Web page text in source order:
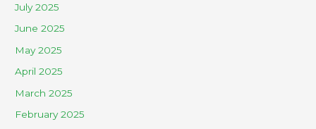
July 2025
June 2025
May 2025
April 2025
March 2025
February 2025